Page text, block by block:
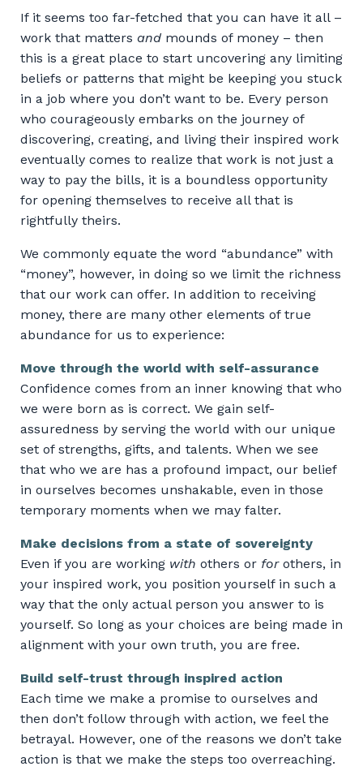
If it seems too far-fetched that you can have it all –
work that matters and mounds of money – then
this is a great place to start uncovering any limiting
beliefs or patterns that might be keeping you stuck
in a job where you don’t want to be. Every person
who courageously embarks on the journey of
discovering, creating, and living their inspired work
eventually comes to realize that work is not just a
way to pay the bills, it is a boundless opportunity
for opening themselves to receive all that is
rightfully theirs.
We commonly equate the word “abundance” with
“money”, however, in doing so we limit the richness
that our work can offer. In addition to receiving
money, there are many other elements of true
abundance for us to experience:
Move through the world with self-assurance
Confidence comes from an inner knowing that who
we were born as is correct. We gain self-
assuredness by serving the world with our unique
set of strengths, gifts, and talents. When we see
that who we are has a profound impact, our belief
in ourselves becomes unshakable, even in those
temporary moments when we may falter.
Make decisions from a state of sovereignty
Even if you are working with others or forothers, in
your inspired work, you position yourself in such a
way that the only actual person you answer to is
yourself. So long as your choices are being made in
alignment with your own truth, you are free.
Build self-trust through inspired action
Each time we make a promise to ourselves and
then don’t follow through with action, we feel the
betrayal. However, one of the reasons we don’t take
action is that we make the steps too overreaching.